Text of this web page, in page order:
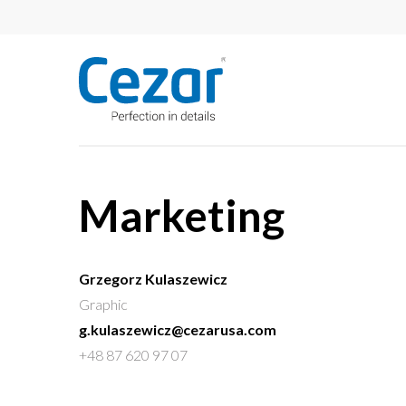
Marketing
Grzegorz Kulaszewicz
Graphic
g.kulaszewicz@cezarusa.com
+48 87 620 97 07